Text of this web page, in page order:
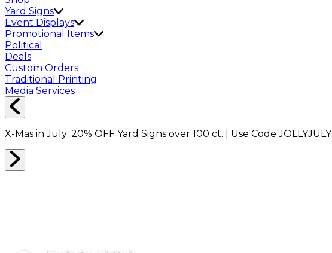
Yard Signs
Event Displays
Promotional Items
Political
Deals
Custom Orders
Traditional Printing
Media Services
X-Mas in July: 20% OFF Yard Signs over 100 ct. | Use CodeJOLLYJULY